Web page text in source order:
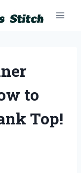
to
Top!